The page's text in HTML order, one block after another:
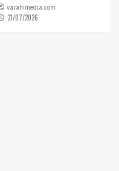
varahimedia.com
31/07/2026